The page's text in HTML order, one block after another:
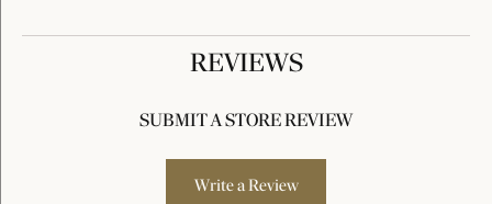
REVIEWS
SUBMIT A STORE REVIEW
Write a Review